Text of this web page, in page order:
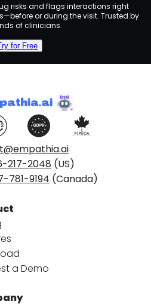
risks and flags interactions right
or during the visit. Trusted by
of clinicians.
for Free
217-2048 (US)
781-9194 (Canada)
a Demo